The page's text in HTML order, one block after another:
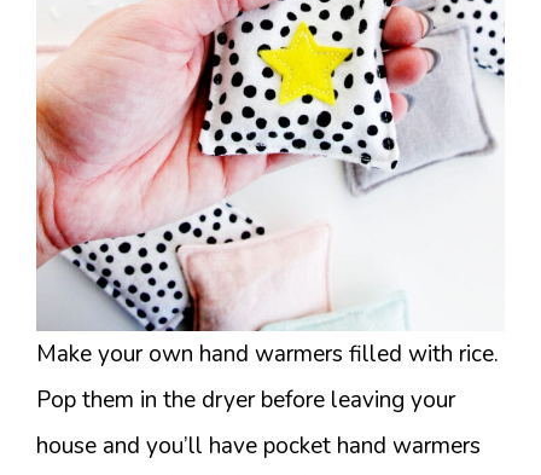
Make your own hand warmers filled with rice.
Pop them in the dryer before leaving your
house and you’ll have pocket hand warmers